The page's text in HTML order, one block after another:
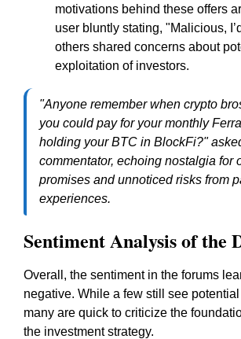
motivations behind these offers
user bluntly stating, "Malicious,
others shared concerns about
exploitation of investors.
"Anyone remember when crypto
you could pay for your monthly
holding your BTC in BlockFi?"
commentator, echoing nostalgia for
promises and unnoticed risks from
experiences.
Sentiment Analysis of the
Overall, the sentiment in the forums
negative. While a few still see
many are quick to criticize the
the investment strategy.